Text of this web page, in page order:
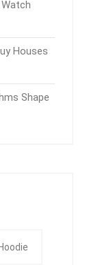
Houses
Shape